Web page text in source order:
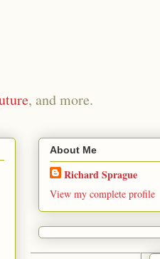
, and more.
About Me
Richard Sprague
View my complete profile